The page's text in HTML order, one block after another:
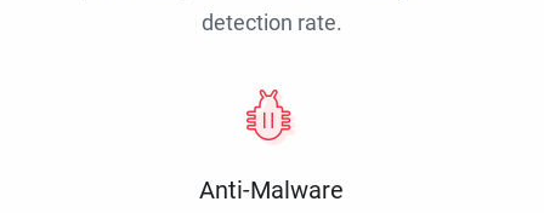
detection rate.
Anti-Malware